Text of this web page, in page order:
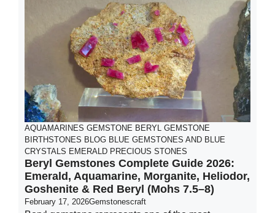
AQUAMARINES GEMSTONE BERYL GEMSTONE
BIRTHSTONES BLOG BLUE GEMSTONES AND BLUE
CRYSTALS EMERALD PRECIOUS STONES
Beryl Gemstones Complete Guide 2026:
Emerald, Aquamarine, Morganite, Heliodor,
Goshenite & Red Beryl (Mohs 7.5–8)
February 17, 2026Gemstonescraft